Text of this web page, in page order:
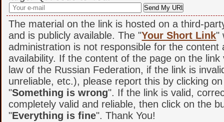
The material on the link is hosted on a third-
and is publicly available. The "Your Short Link"
administration is not responsible for the content
availability. If the content of the page on the link
law of the Russian Federation, if the link is
unreliable, etc.), please report this by clicking
"Something is wrong". If the link is valid,
completely valid and reliable, then click on the
"Everything is fine". Thank You!